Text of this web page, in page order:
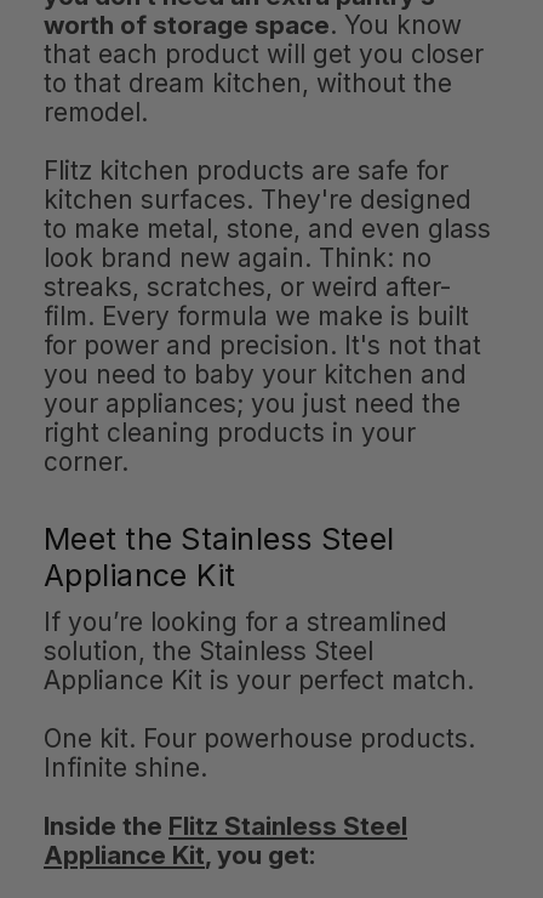
worth of storage space. You know
that each product will get you closer
to that dream kitchen, without the
remodel.
Flitz kitchen products are safe for
kitchen surfaces. They're designed
to make metal, stone, and even glass
look brand new again. Think: no
streaks, scratches, or weird after-
film. Every formula we make is built
for power and precision. It's not that
you need to baby your kitchen and
your appliances; you just need the
right cleaning products in your
corner.
Meet the Stainless Steel
Appliance Kit
If you’re looking for a streamlined
solution, the Stainless Steel
Appliance Kit is your perfect match.
One kit. Four powerhouse products.
Infinite shine.
Inside the Flitz Stainless Steel
Appliance Kit, you get: